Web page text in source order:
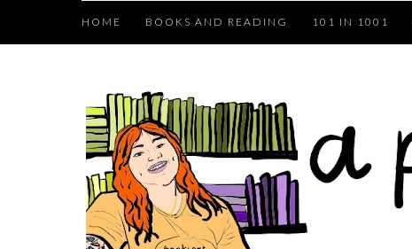
HOME BOOKS AND READING 101 IN 1001